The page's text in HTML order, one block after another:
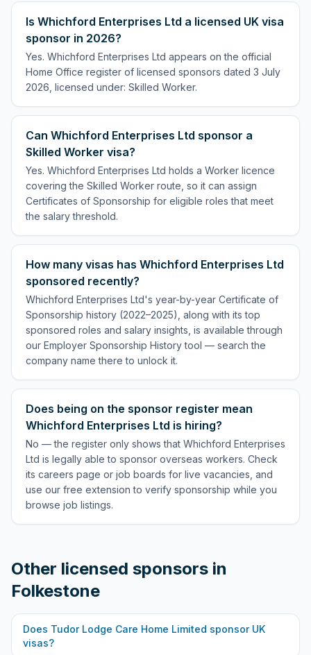
Is Whichford Enterprises Ltd a licensed UK visa
sponsor in 2026?
Yes. Whichford Enterprises Ltd appears on the official
Home Office register of licensed sponsors dated 3 July
2026, licensed under: Skilled Worker.
Can Whichford Enterprises Ltd sponsor a
Skilled Worker visa?
Yes. Whichford Enterprises Ltd holds a Worker licence
covering the Skilled Worker route, so it can assign
Certificates of Sponsorship for eligible roles that meet
the salary threshold.
How many visas has Whichford Enterprises Ltd
sponsored recently?
Whichford Enterprises Ltd's year-by-year Certificate of
Sponsorship history (2022–2025), along with its top
sponsored roles and salary insights, is available through
our Employer Sponsorship History tool — search the
company name there to unlock it.
Does being on the sponsor register mean
Whichford Enterprises Ltd is hiring?
No — the register only shows that Whichford Enterprises
Ltd is legally able to sponsor overseas workers. Check
its careers page or job boards for live vacancies, and
use our free extension to verify sponsorship while you
browse job listings.
Other licensed sponsors in
Folkestone
Does Tudor Lodge Care Home Limited sponsor UK
visas?